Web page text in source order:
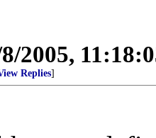
2005,
Replies]